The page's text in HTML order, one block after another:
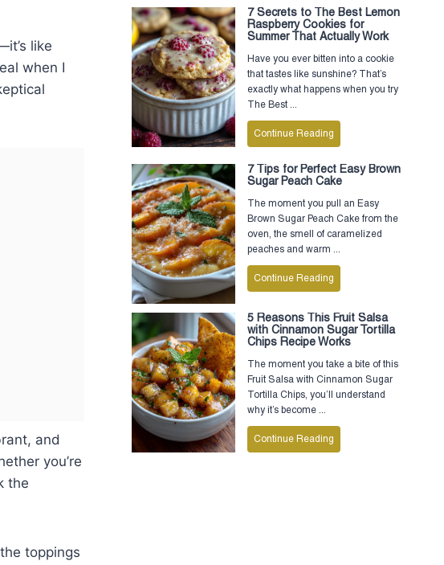
like
when I
and
you’re
the
toppings
7 Secrets to The Best Lemon
Raspberry Cookies for
Summer That Actually Work
Have you ever bitten into a cookie
that tastes like sunshine? That’s
exactly what happens when you try
The Best ...
Continue Reading
7 Tips for Perfect Easy Brown
Sugar Peach Cake
The moment you pull an Easy
Brown Sugar Peach Cake from the
oven, the smell of caramelized
peaches and warm ...
Continue Reading
5 Reasons This Fruit Salsa
with Cinnamon Sugar Tortilla
Chips Recipe Works
The moment you take a bite of this
Fruit Salsa with Cinnamon Sugar
Tortilla Chips, you’ll understand
why it’s become ...
Continue Reading